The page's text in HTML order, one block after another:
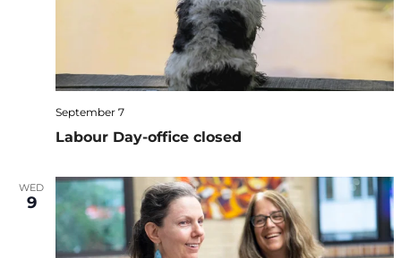
Labour Day-office closed
September 7
WED
9